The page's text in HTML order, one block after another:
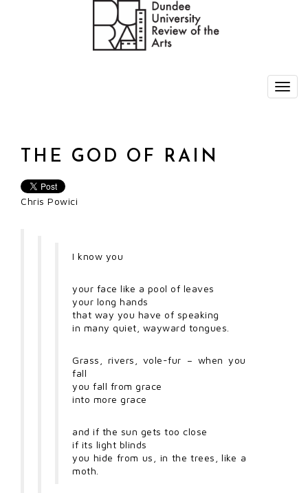
THE GOD OF RAIN
Chris Powici
I know you
your face like a pool of leaves
your long hands
that way you have of speaking
in many quiet, wayward tongues.
Grass, rivers, vole-fur – when you
fall
you fall from grace
into more grace
and if the sun gets too close
if its light blinds
you hide from us, in the trees, like a
moth.